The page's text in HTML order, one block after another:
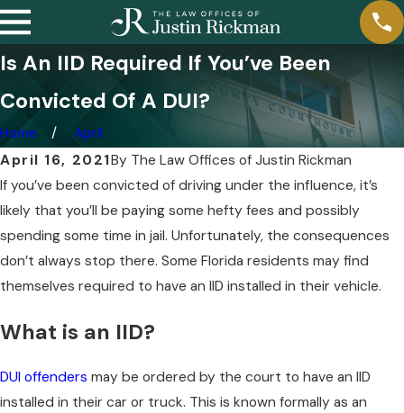
Is An IID Required If You’ve Been
Convicted Of A DUI?
Home
April
April 16, 2021By The Law Offices of Justin Rickman
If you’ve been convicted of driving under the influence, it’s
likely that you’ll be paying some hefty fees and possibly
spending some time in jail. Unfortunately, the consequences
don’t always stop there. Some Florida residents may find
themselves required to have an IID installed in their vehicle.
What is an IID?
DUI offenders may be ordered by the court to have an IID
installed in their car or truck. This is known formally as an